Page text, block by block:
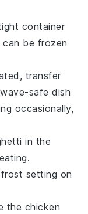
container
can be frozen
transfer
safe dish
occasionally,
in the
setting on
the chicken